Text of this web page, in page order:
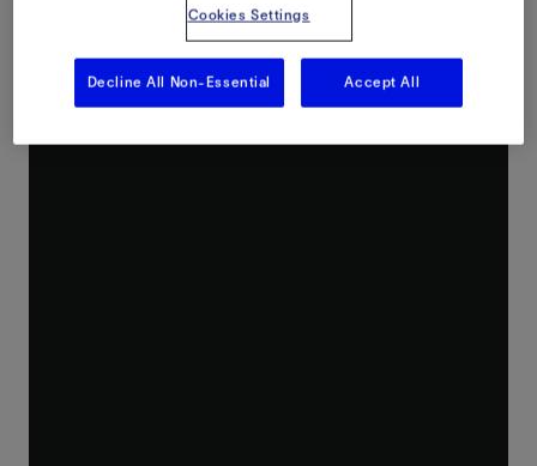
Cookies Settings
Decline All Non-Essential Accept All